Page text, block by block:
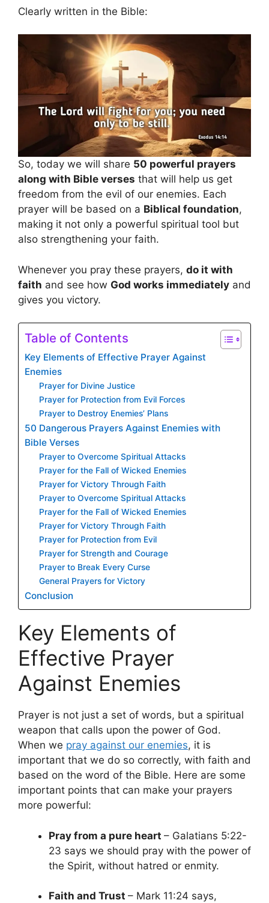
Clearly written in the Bible:
So, today we will share 50 powerful prayers
along with Bible verses that will help us get
freedom from the evil of our enemies. Each
prayer will be based on a Biblical foundation,
making it not only a powerful spiritual tool but
also strengthening your faith.
Whenever you pray these prayers, do it with
faith and see how God works immediately and
gives you victory.
Table of Contents
Key Elements of Effective Prayer Against
Enemies
Prayer for Divine Justice
Prayer for Protection from Evil Forces
Prayer to Destroy Enemies’ Plans
50 Dangerous Prayers Against Enemies with
Bible Verses
Prayer to Overcome Spiritual Attacks
Prayer for the Fall of Wicked Enemies
Prayer for Victory Through Faith
Prayer to Overcome Spiritual Attacks
Prayer for the Fall of Wicked Enemies
Prayer for Victory Through Faith
Prayer for Protection from Evil
Prayer for Strength and Courage
Prayer to Break Every Curse
General Prayers for Victory
Conclusion
Key Elements of
Effective Prayer
Against Enemies
Prayer is not just a set of words, but a spiritual
weapon that calls upon the power of God.
When we pray against our enemies, it is
important that we do so correctly, with faith and
based on the word of the Bible. Here are some
important points that can make your prayers
more powerful:
Pray from a pure heart – Galatians 5:22-
23 says we should pray with the power of
the Spirit, without hatred or enmity.
Faith and Trust – Mark 11:24 says,